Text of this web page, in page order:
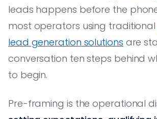
leads happens before the
most operators using traditional
lead generation solutions are
conversation ten steps behind
to begin.
Pre-framing is the operational